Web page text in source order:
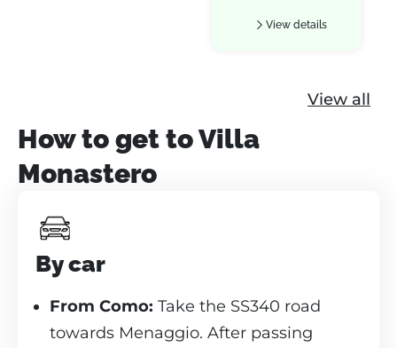
View details
View all
How to get to Villa
Monastero
By car
From Como: Take the SS340 road
towards Menaggio. After passing